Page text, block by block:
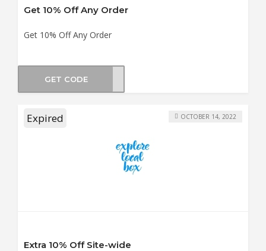
Get 10% Off Any Order
Get 10% Off Any Order
GET CODE
Expired
Extra 10% Off Site-wide
OCTOBER 14, 2022